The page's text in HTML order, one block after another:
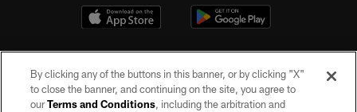
By clicking any of the buttons in this banner, or by clicking "X"
to close the banner, and continuing on the site, you agree to
ourTerms and Conditions, including the arbitration and